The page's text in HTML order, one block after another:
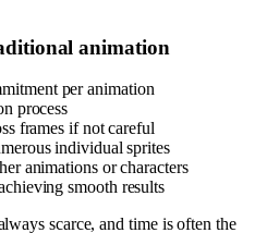
animation
per animation
process
frames if not careful
individual sprites
animations or characters
smooth results
scarce, and time is often the